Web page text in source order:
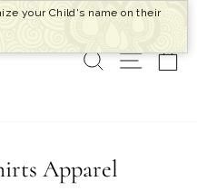
SEARCH
SITE
Apparel
your Child's name on their